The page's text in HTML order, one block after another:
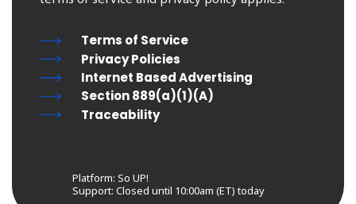
Terms of Service
Privacy Policies
Internet Based Advertising
Section 889(a)(1)(A)
Traceability
Platform: So UP!
Support: Closed until 10:00am (ET) today